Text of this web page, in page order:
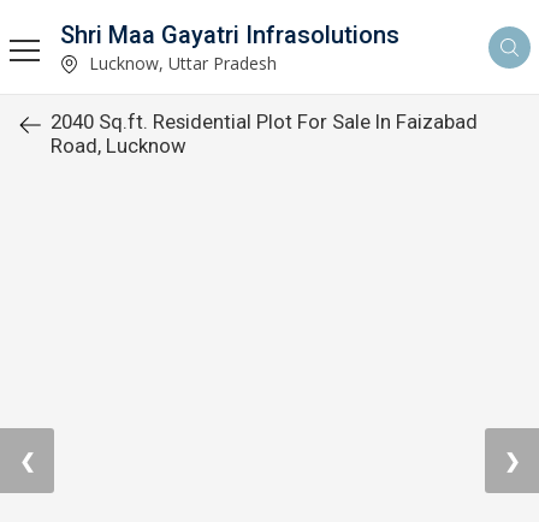
Shri Maa Gayatri Infrasolutions
Lucknow, Uttar Pradesh
2040 Sq.ft. Residential Plot For Sale In Faizabad
Road, Lucknow
❮ ❯